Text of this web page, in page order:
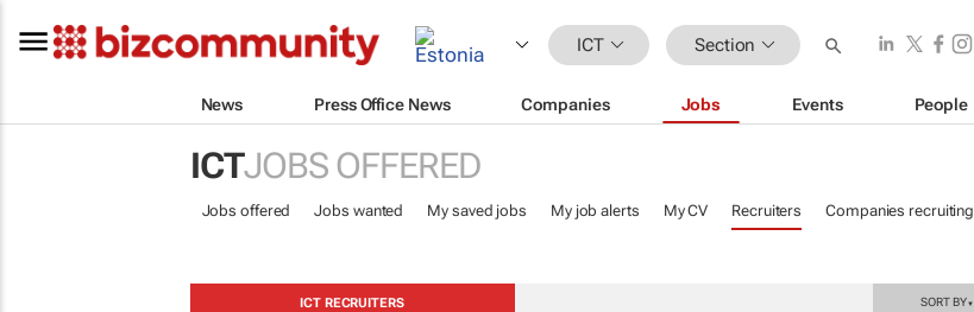
ICT Section
News Press Office News Companies Jobs Events People
ICTJOBS OFFERED
Jobs offered Jobs wanted My saved jobs My job alerts My CV Recruiters Companies recruiting
ICT RECRUITERS SORT BY▼